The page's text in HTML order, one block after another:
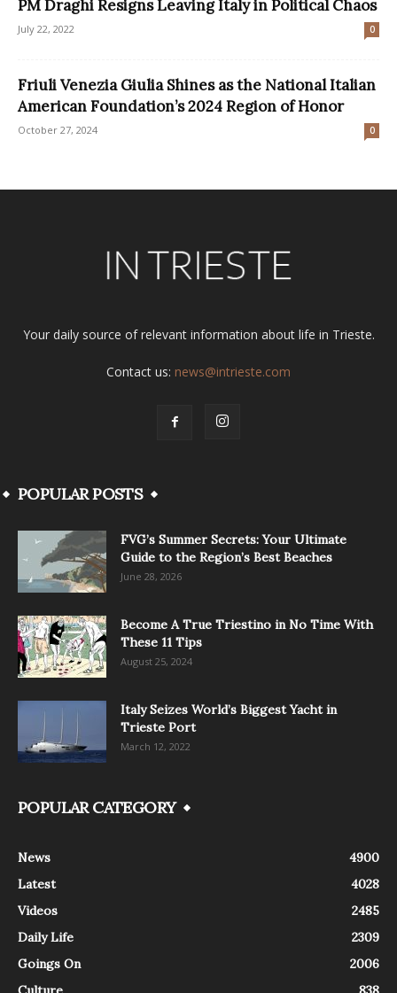
PM Draghi Resigns Leaving Italy in Political Chaos
July 22, 2022 0
Friuli Venezia Giulia Shines as the National Italian
American Foundation’s 2024 Region of Honor
October 27, 2024 0
Your daily source of relevant information about life in Trieste.
Contact us: news@intrieste.com
POPULAR POSTS
FVG’s Summer Secrets: Your Ultimate
Guide to the Region’s Best Beaches
June 28, 2026
Become A True Triestino in No Time With
These 11 Tips
August 25, 2024
Italy Seizes World’s Biggest Yacht in
Trieste Port
March 12, 2022
POPULAR CATEGORY
News
4900
Latest
4028
Videos
2485
Daily Life
2309
Goings On
2006